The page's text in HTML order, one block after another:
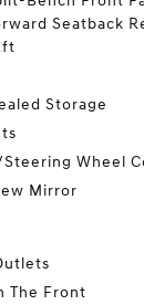
Seatback
Storage
Wheel
Mirror
The Front